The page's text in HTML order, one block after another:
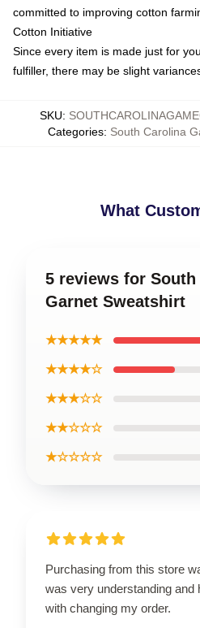
committed to improving cotton
Cotton Initiative
Since every item is made just for
fulfiller, there may be slight
SKU:
Categories: South Carolina
What
5 reviews for South
Garnet Sweatshirt
★★★★★
★★★★☆
★★★☆☆
★★☆☆☆
★☆☆☆☆
Purchasing from this store
was very understanding and
with changing my order.